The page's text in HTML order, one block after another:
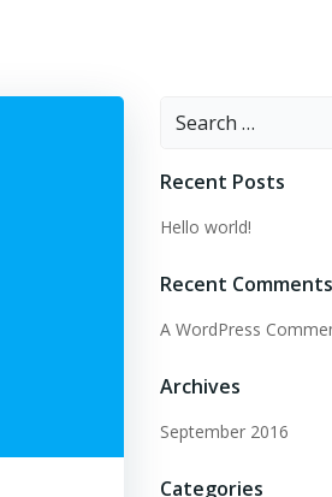
Search
Recent Posts
Hello world!
Recent Comments
A WordPress
Archives
September 2016
Categories